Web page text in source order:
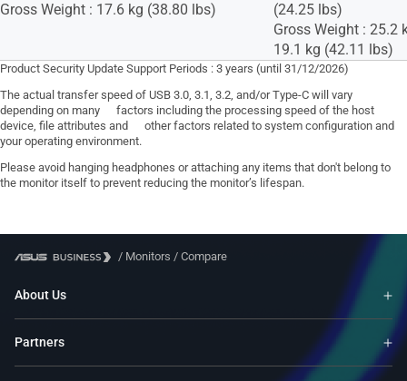
Gross Weight : 17.6 kg (38.80 lbs)
(24.25 lbs)
Gross Weight : 25.2
19.1 kg (42.11 lbs)
Product Security Update Support Periods : 3 years (until 31/12/2026)
The actual transfer speed of USB 3.0, 3.1, 3.2, and/or Type-C will vary
depending on many factors including the processing speed of the host
device, file attributes and other factors related to system configuration and
your operating environment.
Please avoid hanging headphones or attaching any items that don't belong to
the monitor itself to prevent reducing the monitor’s lifespan.
/ Monitors / Compare
About Us
Partners